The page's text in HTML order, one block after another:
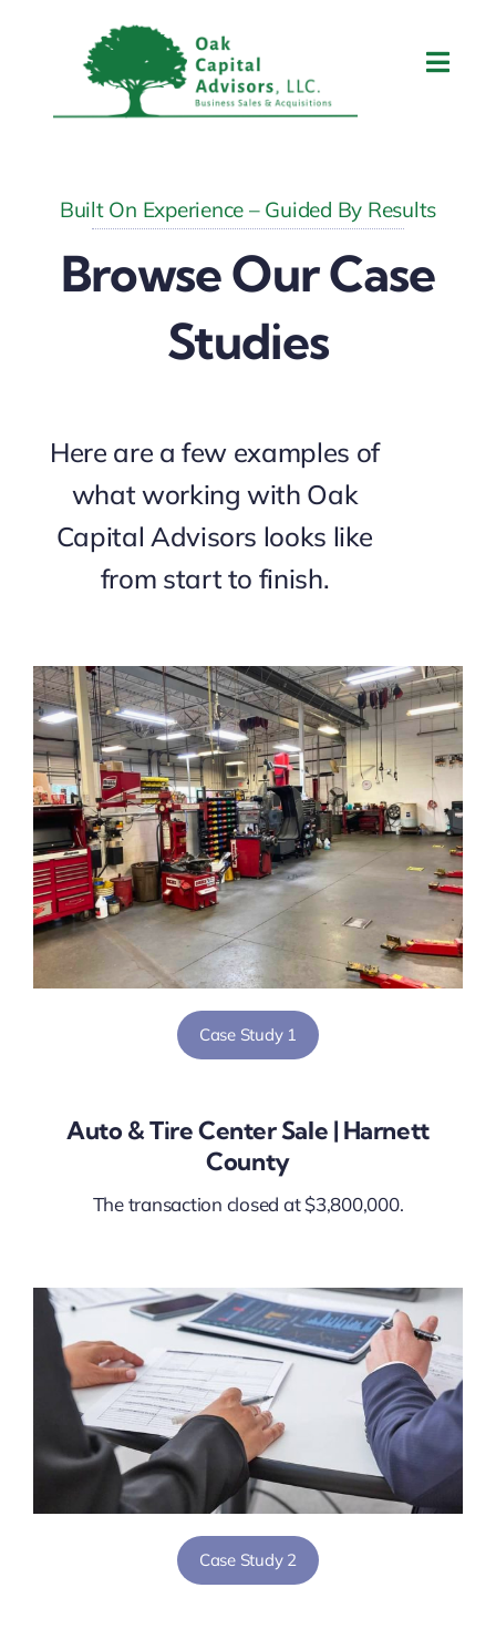
content
Home
About Tom
What We Do
Contact Us
Built On Experience – Guided By Results
Browse Our Case
Studies
Here are a few examples of
what working with Oak
Capital Advisors looks like
from start to finish.
Case Study 1
Auto & Tire Center Sale | Harnett
County
The transaction closed at $3,800,000.
Case Study 2